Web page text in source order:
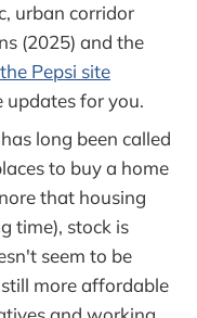
urban corridor
(2025) and the
Pepsi site
updates for you.
long been called
to buy a home
that housing
time), stock is
seem to be
more affordable